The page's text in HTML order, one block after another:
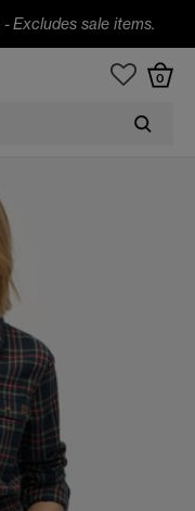
-Excludes sale items.
0